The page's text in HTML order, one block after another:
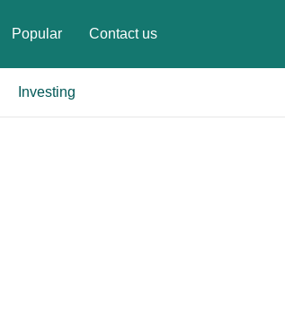
Popular Contact us
Investing